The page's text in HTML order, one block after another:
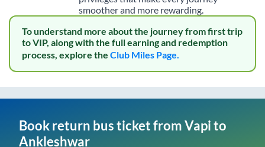
smoother and more rewarding.
To understand more about the journey from first trip
to VIP, along with the full earning and redemption
process, explore the Club Miles Page.
Book return bus ticket fromVapito
Ankleshwar